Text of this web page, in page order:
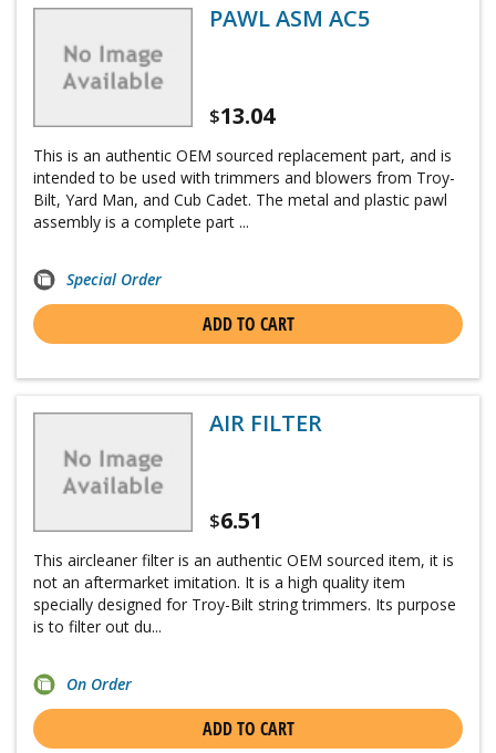
PAWL ASM AC5
$13.04
This is an authentic OEM sourced replacement part, and is
intended to be used with trimmers and blowers from Troy-
Bilt, Yard Man, and Cub Cadet. The metal and plastic pawl
assembly is a complete part ...
Special Order
ADD TO CART
AIR FILTER
$6.51
This aircleaner filter is an authentic OEM sourced item, it is
not an aftermarket imitation. It is a high quality item
specially designed for Troy-Bilt string trimmers. Its purpose
is to filter out du...
On Order
ADD TO CART